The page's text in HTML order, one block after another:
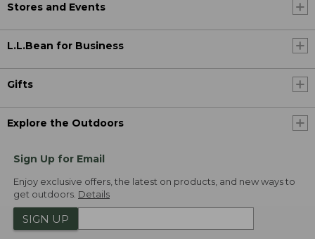
Stores and Events
L.L.Bean for Business
Gifts
Explore the Outdoors
Sign Up for Email
Enjoy exclusive offers, the latest on products, and new ways to
get outdoors. Details
SIGN UP